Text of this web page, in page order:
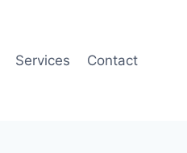
Services Contact